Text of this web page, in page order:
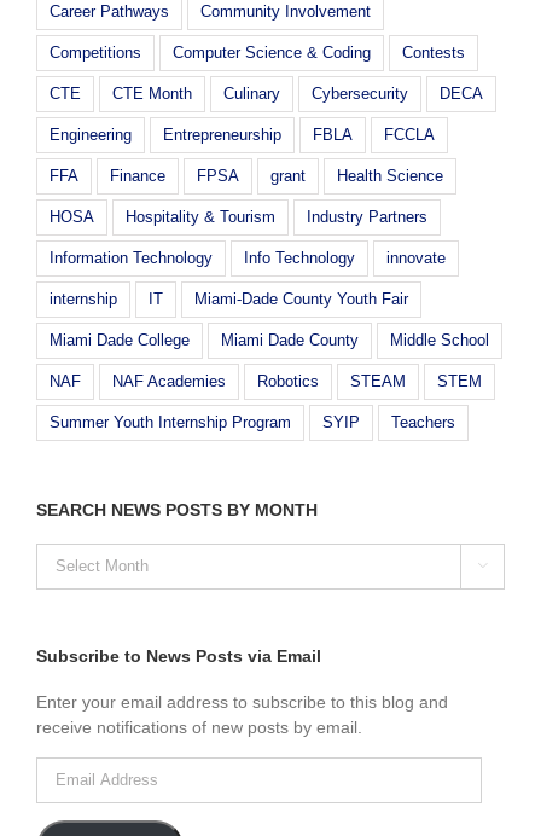
Career Pathways Community Involvement
Competitions Computer Science & Coding Contests
CTE CTE Month Culinary Cybersecurity DECA
Engineering Entrepreneurship FBLA FCCLA
FFA Finance FPSA grant Health Science
HOSA Hospitality & Tourism Industry Partners
Information Technology Info Technology innovate
internship IT Miami-Dade County Youth Fair
Miami Dade College Miami Dade County Middle School
NAF NAF Academies Robotics STEAM STEM
Summer Youth Internship Program SYIP Teachers
SEARCH NEWS POSTS BY MONTH
MONTH

Subscribe to News Posts via Email
Enter your email address to subscribe to this blog and
receive notifications of new posts by email.